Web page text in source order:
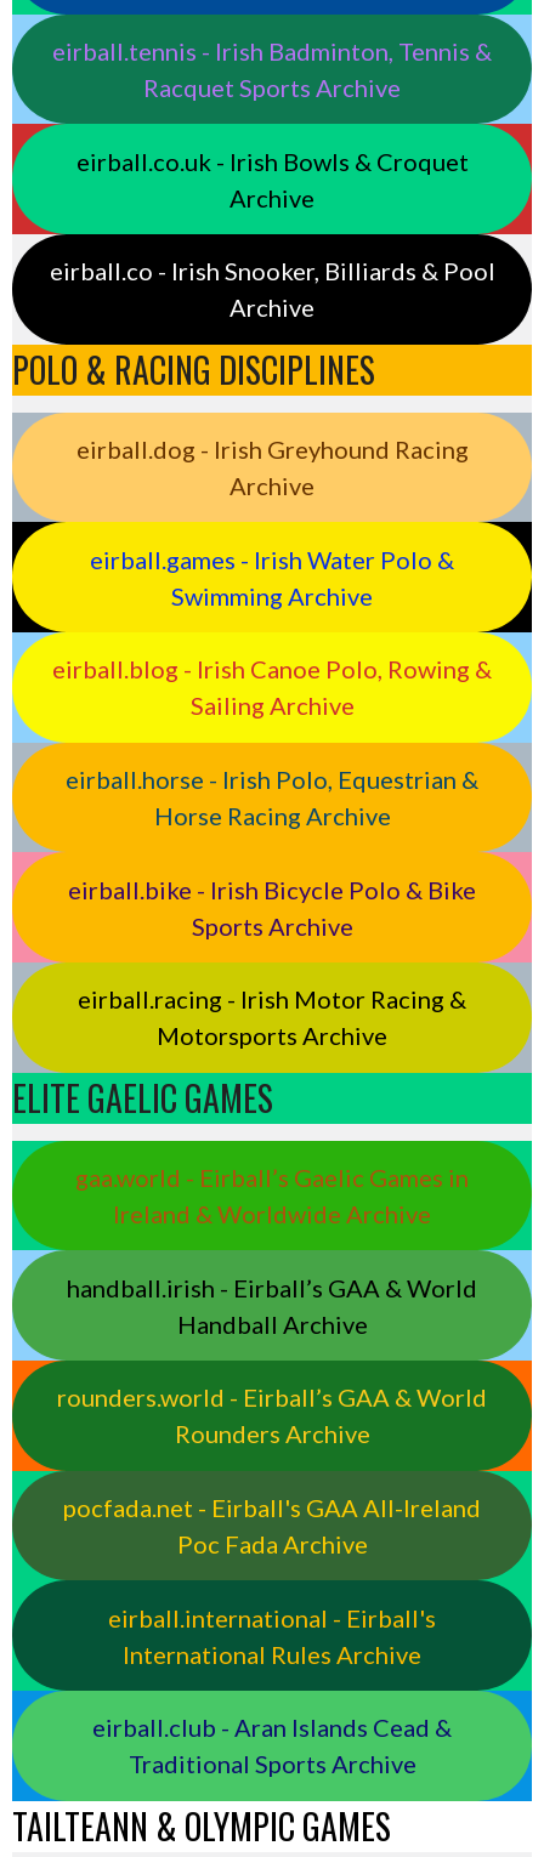
eirball.tennis - Irish Badminton, Tennis &
Racquet Sports Archive
eirball.co.uk - Irish Bowls & Croquet
Archive
eirball.co - Irish Snooker, Billiards & Pool
Archive
POLO & RACING DISCIPLINES
eirball.dog - Irish Greyhound Racing
Archive
eirball.games - Irish Water Polo &
Swimming Archive
eirball.blog - Irish Canoe Polo, Rowing &
Sailing Archive
eirball.horse - Irish Polo, Equestrian &
Horse Racing Archive
eirball.bike - Irish Bicycle Polo & Bike
Sports Archive
eirball.racing - Irish Motor Racing &
Motorsports Archive
ELITE GAELIC GAMES
gaa.world - Eirball’s Gaelic Games in
Ireland & Worldwide Archive
handball.irish - Eirball’s GAA & World
Handball Archive
rounders.world - Eirball’s GAA & World
Rounders Archive
pocfada.net - Eirball's GAA All-Ireland
Poc Fada Archive
eirball.international - Eirball's
International Rules Archive
eirball.club - Aran Islands Cead &
Traditional Sports Archive
TAILTEANN & OLYMPIC GAMES